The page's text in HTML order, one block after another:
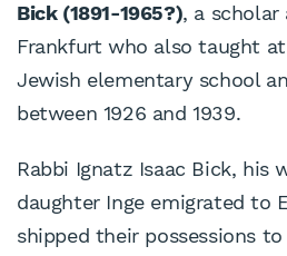
Bick (1891-1965?), a scholar
Frankfurt who also taught
Jewish elementary school
between 1926 and 1939.
Rabbi Ignatz Isaac Bick, his
daughter Inge emigrated to
shipped their possessions